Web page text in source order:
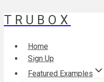
Skip
TRUBOX
Home
Sign Up
Featured Examples